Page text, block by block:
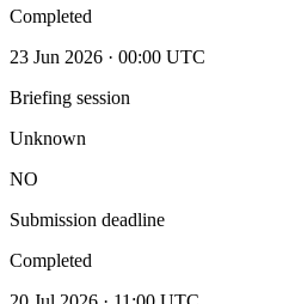
Completed
23 Jun 2026 · 00:00 UTC
Briefing session
Unknown
NO
Submission deadline
Completed